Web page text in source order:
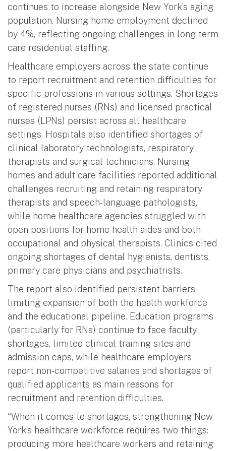
continues to increase alongside New York’s aging
population. Nursing home employment declined
by 4%, reflecting ongoing challenges in long-term
care residential staffing.
Healthcare employers across the state continue
to report recruitment and retention difficulties for
specific professions in various settings. Shortages
of registered nurses (RNs) and licensed practical
nurses (LPNs) persist across all healthcare
settings. Hospitals also identified shortages of
clinical laboratory technologists, respiratory
therapists and surgical technicians. Nursing
homes and adult care facilities reported additional
challenges recruiting and retaining respiratory
therapists and speech-language pathologists,
while home healthcare agencies struggled with
open positions for home health aides and both
occupational and physical therapists. Clinics cited
ongoing shortages of dental hygienists, dentists,
primary care physicians and psychiatrists.
The report also identified persistent barriers
limiting expansion of both the health workforce
and the educational pipeline. Education programs
(particularly for RNs) continue to face faculty
shortages, limited clinical training sites and
admission caps, while healthcare employers
report non-competitive salaries and shortages of
qualified applicants as main reasons for
recruitment and retention difficulties.
“When it comes to shortages, strengthening New
York’s healthcare workforce requires two things:
producing more healthcare workers and retaining